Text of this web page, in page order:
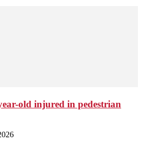
old injured in pedestrian